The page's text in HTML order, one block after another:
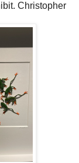
Christopher